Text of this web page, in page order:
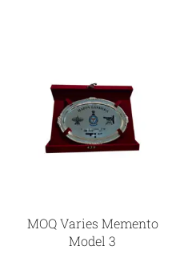
MOQ Varies Memento
Model 3